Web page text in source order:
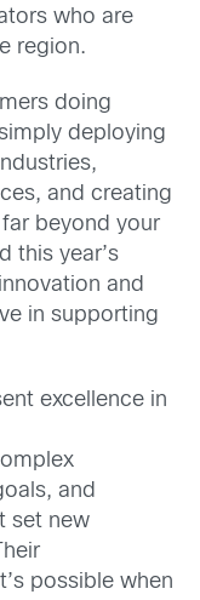
who are
region.
doing
deploying
and creating
beyond your
this year’s
and
in supporting
excellence in
and
set new
possible when